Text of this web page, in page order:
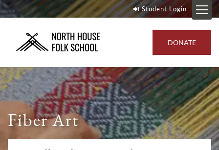
Student Login
DONATE
Fiber Art